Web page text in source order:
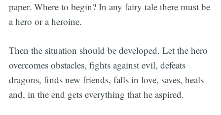
paper. Where to begin? In any fairy tale there must be
a hero or a heroine.
Then the situation should be developed. Let the hero
overcomes obstacles, fights against evil, defeats
dragons, finds new friends, falls in love, saves, heals
and, in the end gets everything that he aspired.